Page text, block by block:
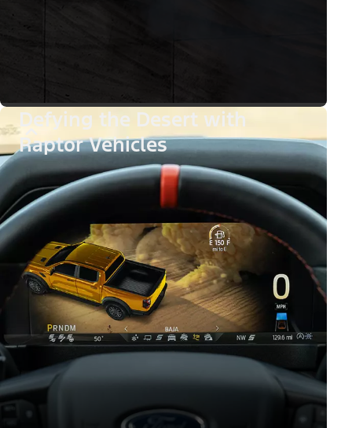
Defying the Desert with
Raptor Vehicles